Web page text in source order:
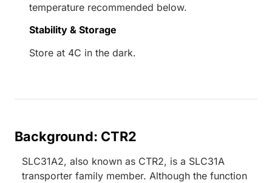
temperature recommended below.
Stability & Storage
Store at 4C in the dark.
Background: CTR2
SLC31A2, also known as CTR2, is a SLC31A
transporter family member. Although the function